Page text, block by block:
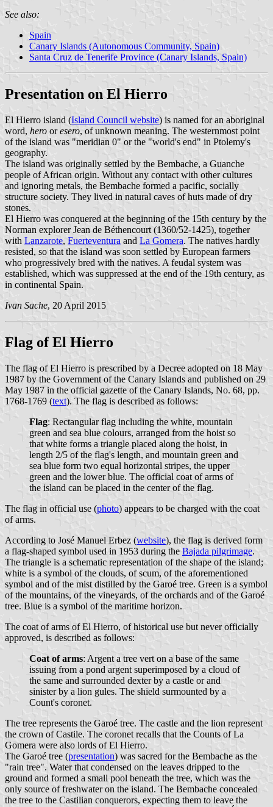
See also:
Spain
Canary Islands (Autonomous Community, Spain)
Santa Cruz de Tenerife Province (Canary Islands, Spain)
Presentation on El Hierro
El Hierro island (Island Council website) is named for an aboriginal
word, hero oresero, of unknown meaning. The westernmost point
of the island was "meridian 0" or the "world's end" in Ptolemy's
geography.
The island was originally settled by the Bembache, a Guanche
people of African origin. Without any contact with other cultures
and ignoring metals, the Bembache formed a pacific, socially
structure society. They lived in natural caves of huts made of dry
stones.
El Hierro was conquered at the beginning of the 15th century by the
Norman explorer Jean de Béthencourt (1360/52-1425), together
with Lanzarote, Fuerteventura and La Gomera. The natives hardly
resisted, so that the island was soon settled by European farmers
who progressively bred with the natives. A feudal system was
established, which was suppressed at the end of the 19th century, as
in continental Spain.
Ivan Sache, 20 April 2015
Flag of El Hierro
The flag of El Hierro is prescribed by a Decree adopted on 18 May
1987 by the Government of the Canary Islands and published on 29
May 1987 in the official gazette of the Canary Islands, No. 68, pp.
1768-1769 (text). The flag is described as follows:
Flag: Rectangular flag including the white, mountain
green and sea blue colours, arranged from the hoist so
that white forms a triangle placed along the hoist, in
length 2/5 of the flag's length, and mountain green and
sea blue form two equal horizontal stripes, the upper
green and the lower blue. The official coat of arms of
the island can be placed in the center of the flag.
The flag in official use (photo) appears to be charged with the coat
of arms.
According to José Manuel Erbez (website), the flag is derived form
a flag-shaped symbol used in 1953 during the Bajada pilgrimage.
The triangle is a schematic representation of the shape of the island;
white is a symbol of the clouds, of scum, of the aforementioned
symbol and of the mist distilled by the Garoé tree. Green is a symbol
of the mountains, of the vineyards, of the orchards and of the Garoé
tree. Blue is a symbol of the maritime horizon.
The coat of arms of El Hierro, of historical use but never officially
approved, is described as follows:
Coat of arms: Argent a tree vert on a base of the same
issuing from a pond argent superimposed by a cloud of
the same and surrounded dexter by a castle or and
sinister by a lion gules. The shield surmounted by a
Count's coronet.
The tree represents the Garoé tree. The castle and the lion represent
the crown of Castile. The coronet recalls that the Counts of La
Gomera were also lords of El Hierro.
The Garoé tree (presentation) was sacred for the Bembache as the
"rain tree". Water that condensed on the leaves dripped to the
ground and formed a small pool beneath the tree, which was the
only source of freshwater on the island. The Bembache concealed
the tree to the Castilian conquerors, expecting them to leave the